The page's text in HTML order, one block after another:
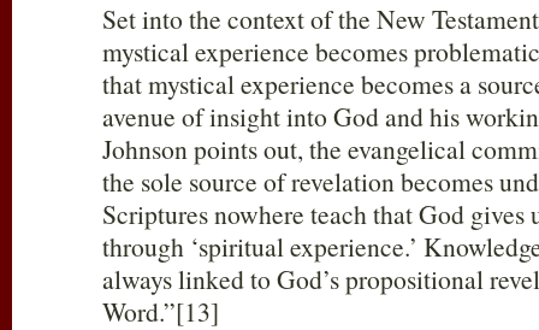
Set into the context of the New
mystical experience becomes
that mystical experience becomes a
avenue of insight into God and his
Johnson points out, the evangelical
the sole source of revelation becomes
Scriptures nowhere teach that God gives
through ‘spiritual experience.’
always linked to God’s propositional
Word.”[13]